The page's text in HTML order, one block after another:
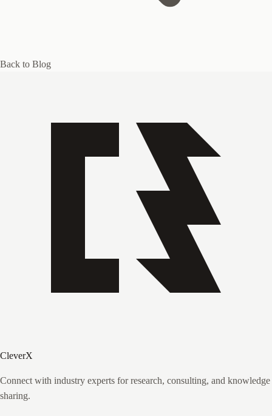
Back to Blog
CleverX
Connect with industry experts for research, consulting, and knowledge
sharing.